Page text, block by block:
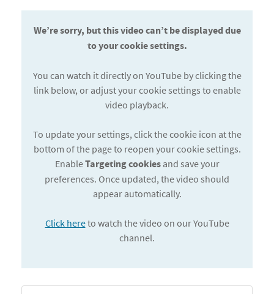
We’re sorry, but this video can’t be displayed due
to your cookie settings.
You can watch it directly on YouTube by clicking the
link below, or adjust your cookie settings to enable
video playback.
To update your settings, click the cookie icon at the
bottom of the page to reopen your cookie settings.
EnableTargeting cookiesand save your
preferences. Once updated, the video should
appear automatically.
Click hereto watch the video on our YouTube
channel.